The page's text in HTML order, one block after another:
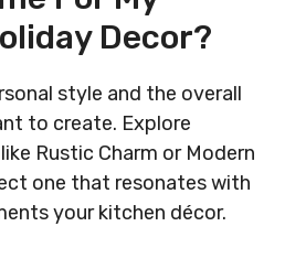
Decor?
style and the overall
to create. Explore
Rustic Charm or Modern
one that resonates with
your kitchen décor.